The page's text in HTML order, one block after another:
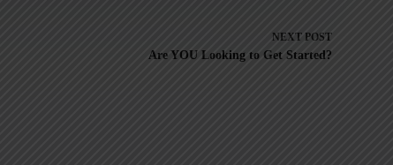
NEXT POST
Are YOU Looking to Get Started?